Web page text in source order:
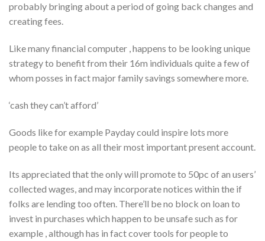
probably bringing about a period of going back changes and
creating fees.
Like many financial computer , happens to be looking unique
strategy to benefit from their 16m individuals quite a few of
whom posses in fact major family savings somewhere more.
‘cash they can’t afford’
Goods like for example Payday could inspire lots more
people to take on as all their most important present account.
Its appreciated that the only will promote to 50pc of an users’
collected wages, and may incorporate notices within the if
folks are lending too often. There’ll be no block on loan to
invest in purchases which happen to be unsafe such as for
example , although has in fact cover tools for people to